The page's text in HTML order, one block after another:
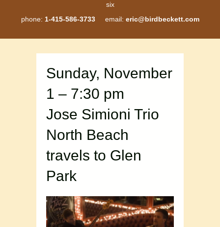
six
phone: 1-415-586-3733email: eric@birdbeckett.com
Sunday, November
1 – 7:30 pm
Jose Simioni Trio
North Beach
travels to Glen
Park